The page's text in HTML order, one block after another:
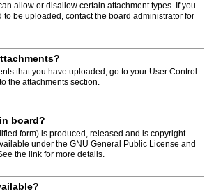
allow or disallow certain attachment types. If you
be uploaded, contact the board administrator for
that you have uploaded, go to your User Control
the attachments section.
board?
form) is produced, released and is copyright
under the GNU General Public License and
the link for more details.